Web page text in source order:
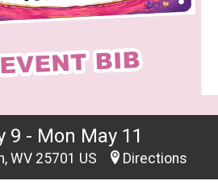
9 - Mon May 11
WV 25701 US Directions